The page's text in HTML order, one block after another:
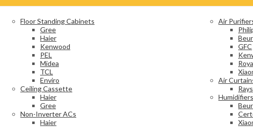
Floor Standing Cabinets
Gree
Haier
Kenwood
PEL
Midea
TCL
Enviro
Ceiling Cassette
Haier
Gree
Non-Inverter ACs
Haier
Air
GFC
Air
Rays
Humidifiers